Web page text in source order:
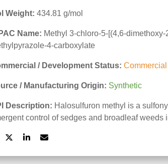
Weight: 434.81 g/mol
Name: Methyl 3-chloro-5-[(4,6-
4-carboxylate
/ Development Status: Commercial
/ Manufacturing Origin: Synthetic
Description: Halosulfuron methyl is a
control of sedges and broadleaf weeds